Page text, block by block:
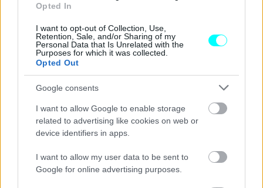
Opted In
I want to opt-out of Collection, Use,
Retention, Sale, and/or Sharing of my
Personal Data that Is Unrelated with the
Purposes for which it was collected.
Opted Out
Google consents
I want to allow Google to enable storage
related to advertising like cookies on web or
device identifiers in apps.
I want to allow my user data to be sent to
Google for online advertising purposes.
αγοράζει κανείς -Για ποιο λόγο
εξαφανίστηκαν
CAR & MOTOR TEAM